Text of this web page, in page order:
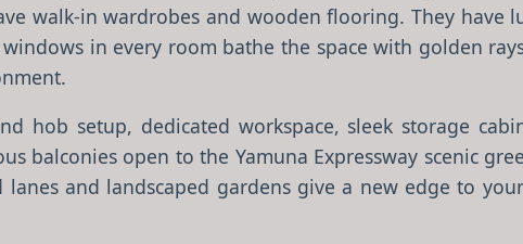
walk-in wardrobes and wooden flooring. They have
in every room bathe the space with golden
hob setup, dedicated workspace, sleek storage
balconies open to the Yamuna Expressway scenic
lanes and landscaped gardens give a new edge to